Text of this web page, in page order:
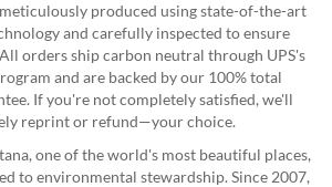
produced using state-of-the-art
and carefully inspected to ensure
orders ship carbon neutral through UPS's
and are backed by our 100% total
If you're not completely satisfied, we'll
reprint or refund—your choice.
one of the world's most beautiful places,
to environmental stewardship. Since 2007,